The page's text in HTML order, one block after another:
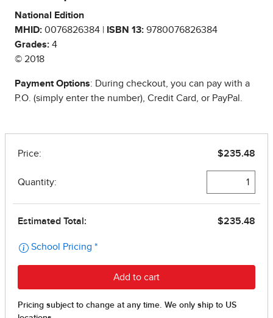
National Edition
MHID: 0076826384 | ISBN 13: 9780076826384
Grades: 4
© 2018
Payment Options: During checkout, you can pay with a
P.O. (simply enter the number), Credit Card, or PayPal.